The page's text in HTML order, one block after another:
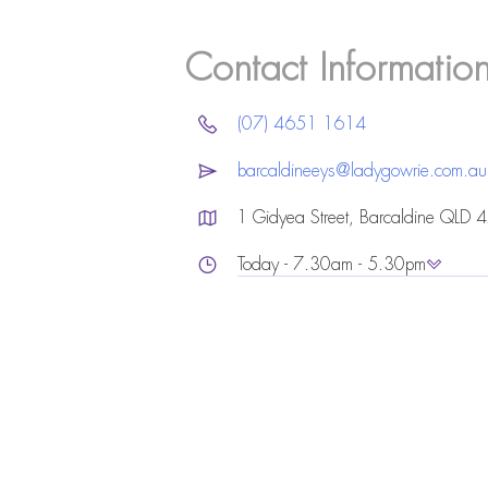
Contact
(07) 4651 1614
barcaldineeys@ladygowrie.com.au
1 Gidyea Street, Barcaldine QLD
Today - 7.30am - 5.30pm